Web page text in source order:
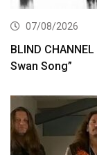
07/08/2026
BLIND
Swan Song”